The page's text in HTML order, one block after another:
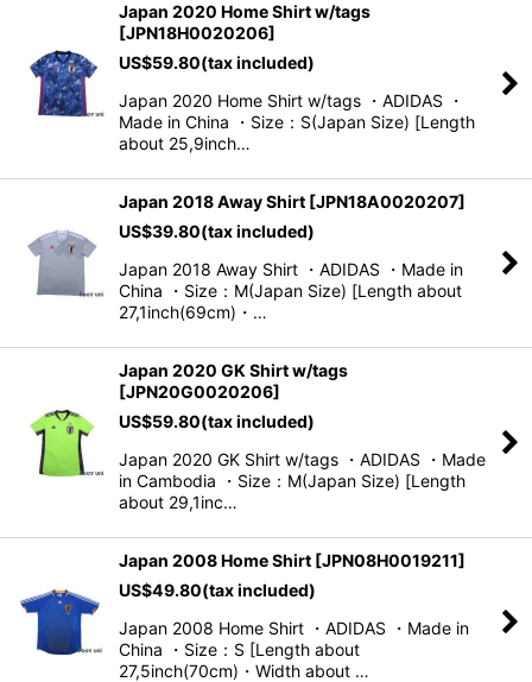
Japan 2020 Home Shirt w/tags
[JPN18H0020206]
US$59.80(tax included)
Japan 2020 Home Shirt w/tags ・ADIDAS ・
Made in China ・Size：S(Japan Size) [Length
about 25,9inch…
Japan 2018 Away Shirt [JPN18A0020207]
US$39.80(tax included)
Japan 2018 Away Shirt ・ADIDAS ・Made in
China ・Size：M(Japan Size) [Length about
27,1inch(69cm)・…
Japan 2020 GK Shirt w/tags
[JPN20G0020206]
US$59.80(tax included)
Japan 2020 GK Shirt w/tags ・ADIDAS ・Made
in Cambodia ・Size：M(Japan Size) [Length
about 29,1inc…
Japan 2008 Home Shirt [JPN08H0019211]
US$49.80(tax included)
Japan 2008 Home Shirt ・ADIDAS ・Made in
China ・Size：S [Length about
27,5inch(70cm)・Width about …